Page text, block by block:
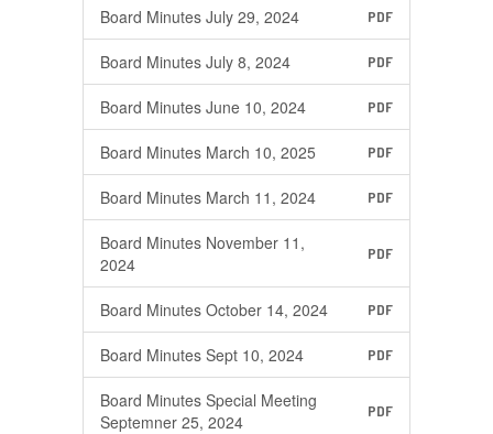
Board Minutes July 29, 2024 PDF
Board Minutes July 8, 2024 PDF
Board Minutes June 10, 2024 PDF
Board Minutes March 10, 2025 PDF
Board Minutes March 11, 2024 PDF
Board Minutes November 11,
2024
PDF
Board Minutes October 14, 2024 PDF
Board Minutes Sept 10, 2024 PDF
Board Minutes Special Meeting
Septemner 25, 2024
PDF